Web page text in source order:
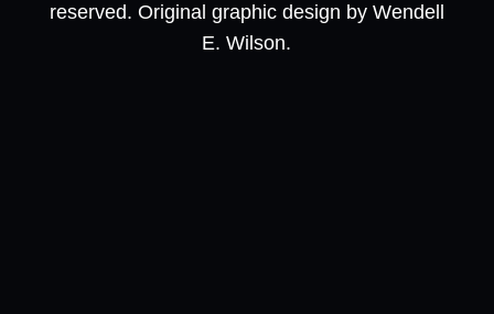
reserved. Original graphic design by Wendell
E. Wilson.